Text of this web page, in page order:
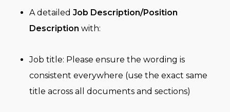
A detailedJob Description/Position
Description with:
Job title: Please ensure the wording is
consistent everywhere (use the exact same
title across all documents and sections)